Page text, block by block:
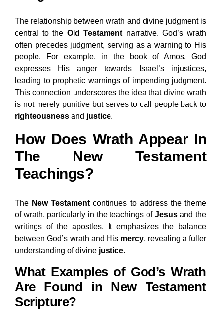
The relationship between wrath and divine judgment is
central to the Old Testament narrative. God’s wrath
often precedes judgment, serving as a warning to His
people. For example, in the book of Amos, God
expresses His anger towards Israel’s injustices,
leading to prophetic warnings of impending judgment.
This connection underscores the idea that divine wrath
is not merely punitive but serves to call people back to
righteousness and justice.
How Does Wrath Appear In
The New Testament
Teachings?
The New Testament continues to address the theme
of wrath, particularly in the teachings of Jesusand the
writings of the apostles. It emphasizes the balance
between God’s wrath and His mercy, revealing a fuller
understanding of divine justice.
What Examples of God’s Wrath
Are Found in New Testament
Scripture?